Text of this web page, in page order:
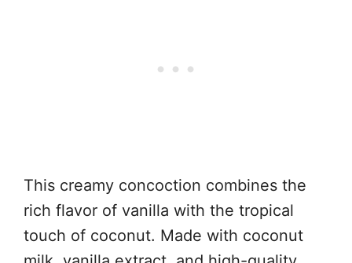
This creamy concoction combines the
rich flavor of vanilla with the tropical
touch of coconut. Made with coconut